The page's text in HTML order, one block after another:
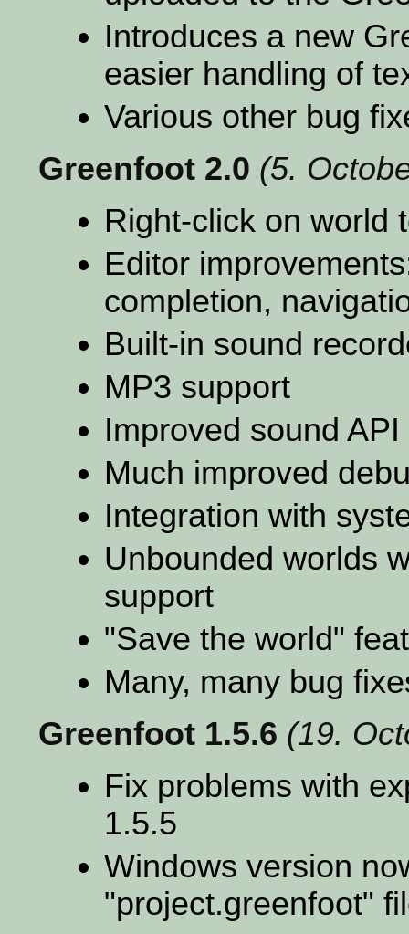
Introduces a new
easier handling of
Various other bug
Greenfoot 2.0 (5.
Right-click on world
Editor
completion,
Built-in sound
MP3 support
Improved sound
Much improved
Integration with
Unbounded worlds
support
"Save the world"
Many, many bug
Greenfoot 1.5.6 (19.
Fix problems with
1.5.5
Windows version
"project.greenfoot"